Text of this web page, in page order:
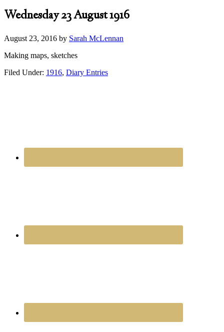
Wednesday 23 August 1916
August 23, 2016 by Sarah McLennan
Making maps, sketches
Filed Under: 1916, Diary Entries